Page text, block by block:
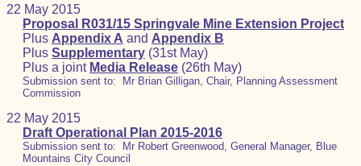
22 May 2015
Proposal R031/15 Springvale Mine Extension Project
Plus Appendix A and Appendix B
Plus Supplementary (31st May)
Plus a joint Media Release (26th May)
Submission sent to: Mr Brian Gilligan, Chair, Planning Assessment
Commission
22 May 2015
Draft Operational Plan 2015-2016
Submission sent to: Mr Robert Greenwood, General Manager, Blue
Mountains City Council